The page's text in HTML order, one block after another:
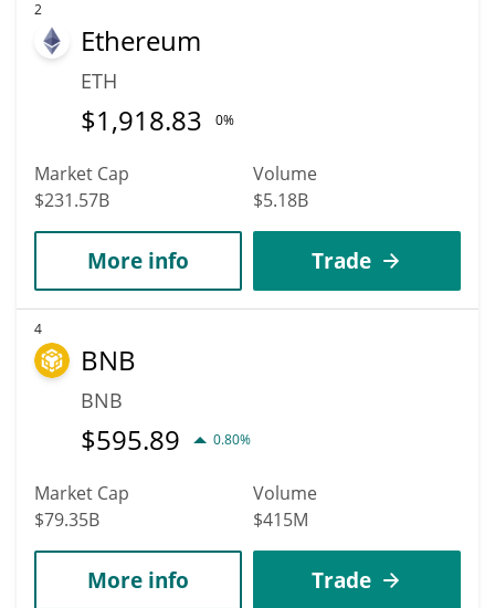
2
Ethereum
ETH
$1,918.83 0%
Market Cap
$231.57B
Volume
$5.18B
More info Trade
4
BNB
BNB
$595.89 0.80%
Market Cap
$79.35B
Volume
$415M
More info Trade